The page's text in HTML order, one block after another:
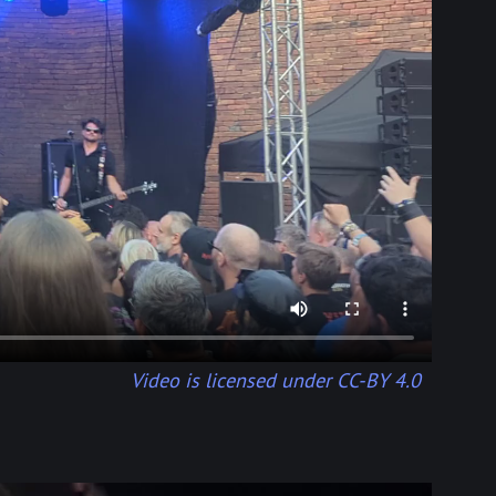
Video is licensed under CC-BY 4.0